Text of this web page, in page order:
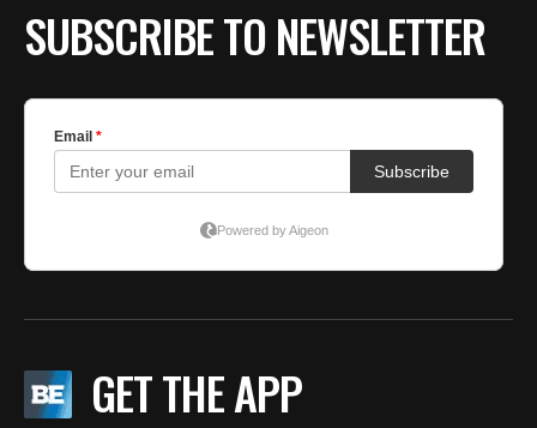
SUBSCRIBE TO NEWSLETTER
GET THE APP